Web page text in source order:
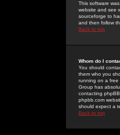
This software
website and see
sourceforge to
and then follow
Back to top
Whom do I
You should
them who you
running on a free
Group has
contacting
phpbb.com
should expect a
Back to top